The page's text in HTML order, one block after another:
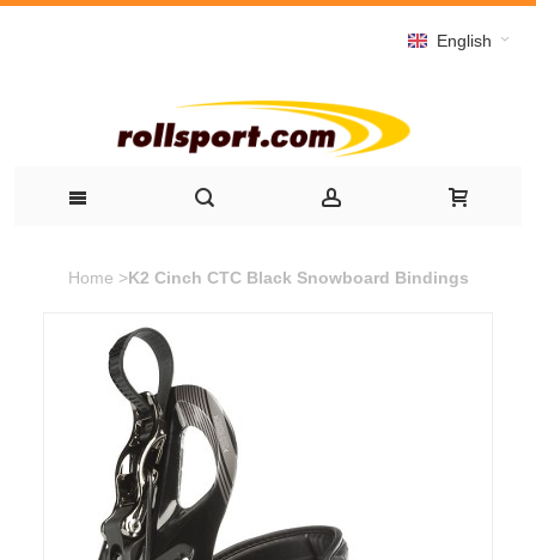
English
Home >K2 Cinch CTC Black Snowboard Bindings